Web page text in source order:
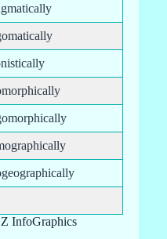
InfoGraphics